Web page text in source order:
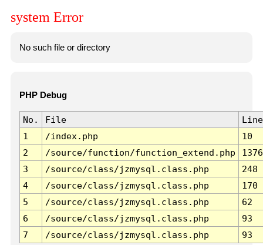
system Error
No such file or directory
PHP Debug
No. File
Line
1
/index.php
10
2
/source/function/function_extend.php
1376
3
/source/class/jzmysql.class.php
248
4
/source/class/jzmysql.class.php
170
5
/source/class/jzmysql.class.php
62
6
/source/class/jzmysql.class.php
93
7
/source/class/jzmysql.class.php 93